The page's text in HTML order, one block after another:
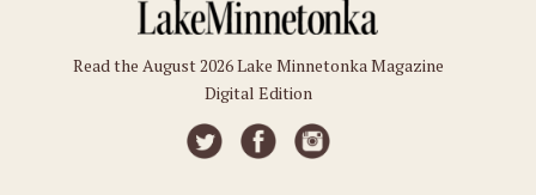
Read the August 2026 Lake Minnetonka Magazine
Digital Edition